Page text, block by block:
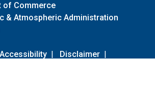
of Commerce
& Atmospheric Administration
Accessibility | Disclaimer |